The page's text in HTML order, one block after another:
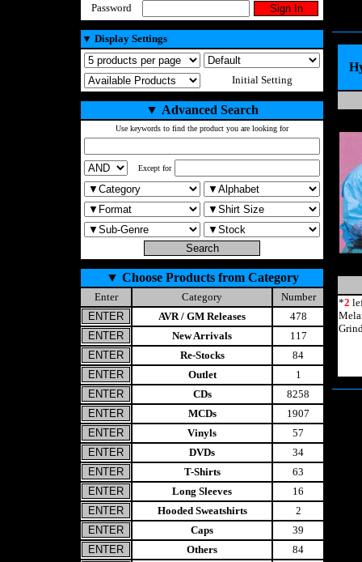
Password
▼ Display Settings
Initial Setting
▼ Advanced Search
Use keywords to find the product you are looking for
Except for
▼ Choose Products from Category
Enter Category
Number
AVR / GM Releases
478
New Arrivals
117
Re-Stocks
84
Outlet
1
CDs
8258
MCDs
1907
Vinyls
57
DVDs
34
T-Shirts
63
Long Sleeves
16
Hooded Sweatshirts
2
Caps
39
Others
84
*2